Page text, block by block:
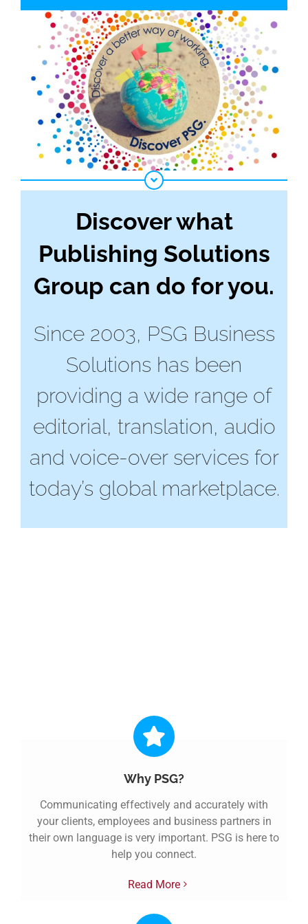
Discover what
Publishing Solutions
Group can do for you.
Since 2003, PSG Business
Solutions has been
providing a wide range of
editorial, translation, audio
and voice-over services for
today’s global marketplace.
Why PSG?
Communicating effectively and accurately with
your clients, employees and business partners in
their own language is very important. PSG is here to
help you connect.
Read More